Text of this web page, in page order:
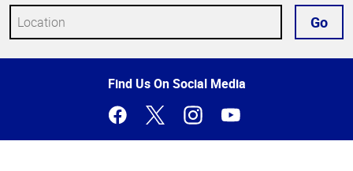
Go
Find Us On Social Media